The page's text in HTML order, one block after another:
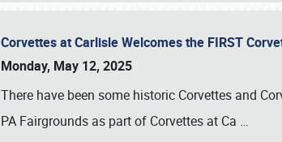
Corvettes at Carlisle Welcomes the FIRST
Monday, May 12, 2025
There have been some historic Corvettes and
PA Fairgrounds as part of Corvettes at Ca …